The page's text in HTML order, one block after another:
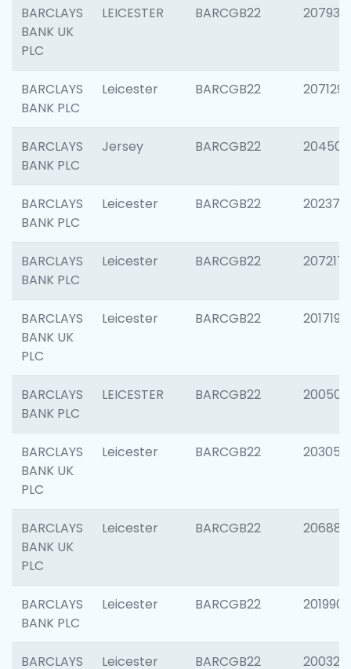
BARCLAYS
BANK UK
PLC
LEICESTER BARCGB22 207931
BARCLAYS
BANK PLC
Leicester BARCGB22 207129
BARCLAYS
BANK PLC
Jersey BARCGB22 204505
BARCLAYS
BANK PLC
Leicester BARCGB22 202378
BARCLAYS
BANK PLC
Leicester BARCGB22 207217
BARCLAYS
BANK UK
PLC
Leicester BARCGB22 201719
BARCLAYS
BANK PLC
LEICESTER BARCGB22 200503
BARCLAYS
BANK UK
PLC
Leicester BARCGB22 203051
BARCLAYS
BANK UK
PLC
Leicester BARCGB22 206887
BARCLAYS
BANK PLC
Leicester BARCGB22 201990
BARCLAYS Leicester BARCGB22 200326